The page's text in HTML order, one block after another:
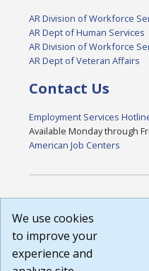
AR Division of Workforce
AR Dept of Human Services
AR Division of Workforce
AR Dept of Veteran Affairs
Contact Us
Employment Services
Available Monday through
American Job Centers
Terms of Use and all other
that all links to external
courtesy to me as a
nor the state labor agency
We use cookies
to improve your
experience and